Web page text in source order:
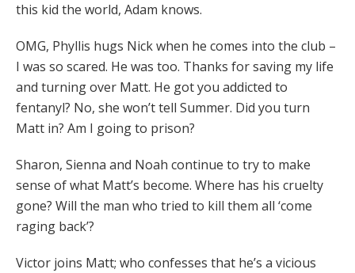
this kid the world, Adam knows.
OMG, Phyllis hugs Nick when he comes into the club –
I was so scared. He was too. Thanks for saving my life
and turning over Matt. He got you addicted to
fentanyl? No, she won’t tell Summer. Did you turn
Matt in? Am I going to prison?
Sharon, Sienna and Noah continue to try to make
sense of what Matt’s become. Where has his cruelty
gone? Will the man who tried to kill them all ‘come
raging back’?
Victor joins Matt; who confesses that he’s a vicious